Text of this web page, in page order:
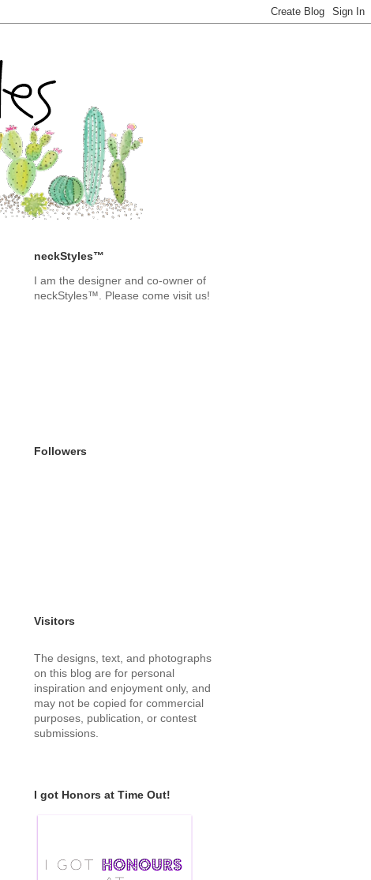
neckStyles™
I am the designer and co-owner of
neckStyles™. Please come visit us!
Followers
Visitors
The designs, text, and photographs
on this blog are for personal
inspiration and enjoyment only, and
may not be copied for commercial
purposes, publication, or contest
submissions.
I got Honors at Time Out!